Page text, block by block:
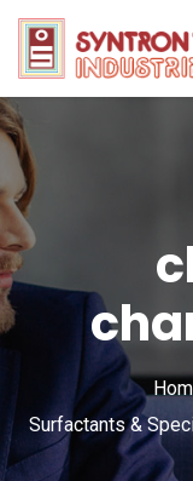
Surfactants &